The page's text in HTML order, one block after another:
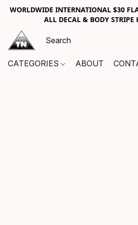
WORLDWIDE INTERNATIONAL $30
ALL DECAL & BODY STRIPE
CATEGORIES ABOUT